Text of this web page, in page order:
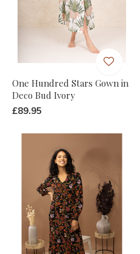
One Hundred Stars Gown in
Deco Bud Ivory
£89.95